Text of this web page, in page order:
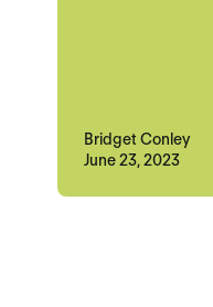
Bridget Conley
June 23, 2023